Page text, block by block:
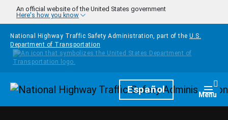
Skip to main content
An official website of the United States government
Here's how you know
National Highway Traffic Safety Administration, part of the U.S.
Department of Transportation
HomepageEspañol Menu